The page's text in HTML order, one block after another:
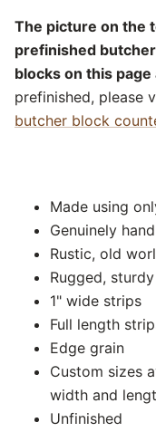
The picture on the
prefinished
blocks on this
prefinished, please
butcher block
Made using
Genuinely
Rustic, old
Rugged,
1" wide strips
Full length
Edge grain
Custom sizes
width and
Unfinished